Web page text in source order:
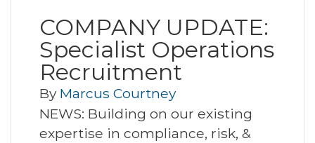
COMPANY UPDATE:
Specialist Operations
Recruitment
By Marcus Courtney
NEWS: Building on our existing
expertise in compliance, risk, &